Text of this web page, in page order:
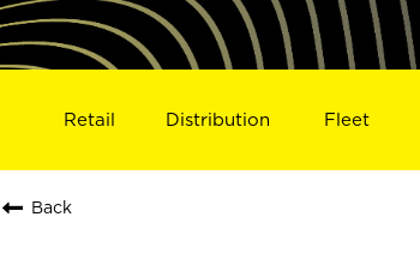
Retail Distribution Fleet
Back